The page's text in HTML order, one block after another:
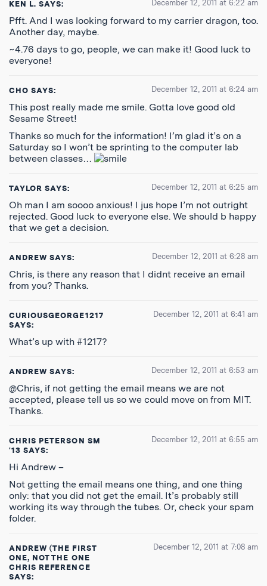
KEN L. SAYS: December 12, 2011 at 6:22 am
Pfft. And I was looking forward to my carrier dragon, too.
Another day, maybe.
~4.76 days to go, people, we can make it! Good luck to
everyone!
CHO SAYS: December 12, 2011 at 6:24 am
This post really made me smile. Gotta love good old
Sesame Street!
Thanks so much for the information! I’m glad it’s on a
Saturday so I won’t be sprinting to the computer lab
between classes…
TAYLOR SAYS: December 12, 2011 at 6:25 am
Oh man I am soooo anxious! I jus hope I’m not outright
rejected. Good luck to everyone else. We should b happy
that we get a decision.
ANDREW SAYS: December 12, 2011 at 6:28 am
Chris, is there any reason that I didnt receive an email
from you? Thanks.
CURIOUSGEORGE1217
SAYS:
December 12, 2011 at 6:41 am
What’s up with #1217?
ANDREW SAYS: December 12, 2011 at 6:53 am
@Chris, if not getting the email means we are not
accepted, please tell us so we could move on from MIT.
Thanks.
CHRIS PETERSON SM
'13 SAYS:
December 12, 2011 at 6:55 am
Hi Andrew –
Not getting the email means one thing, and one thing
only: that you did not get the email. It’s probably still
working its way through the tubes. Or, check your spam
folder.
ANDREW (THE FIRST
ONE, NOT THE ONE
CHRIS REFERENCE
SAYS:
December 12, 2011 at 7:08 am